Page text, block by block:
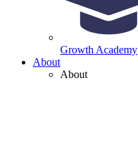
Growth Academy
About
About